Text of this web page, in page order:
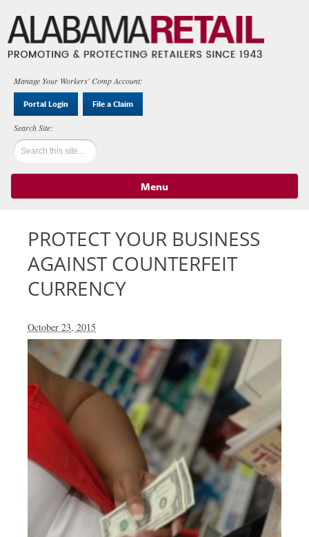
Manage Your Workers' Comp Account:
Portal Login File a Claim
Menu
PROTECT YOUR BUSINESS
AGAINST COUNTERFEIT
CURRENCY
October 23, 2015